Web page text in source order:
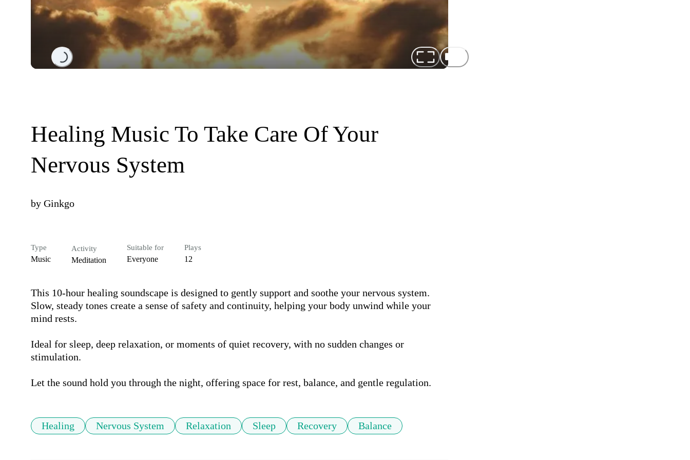
Loading...
Healing Music To Take Care Of Your
Nervous System
by Ginkgo
Type
Music
Activity
Meditation
Suitable for
Everyone
Plays
12
This 10-hour healing soundscape is designed to gently support and soothe your nervous system.
Slow, steady tones create a sense of safety and continuity, helping your body unwind while your
mind rests.
Ideal for sleep, deep relaxation, or moments of quiet recovery, with no sudden changes or
stimulation.
Let the sound hold you through the night, offering space for rest, balance, and gentle regulation.
Healing Nervous System Relaxation Sleep Recovery Balance